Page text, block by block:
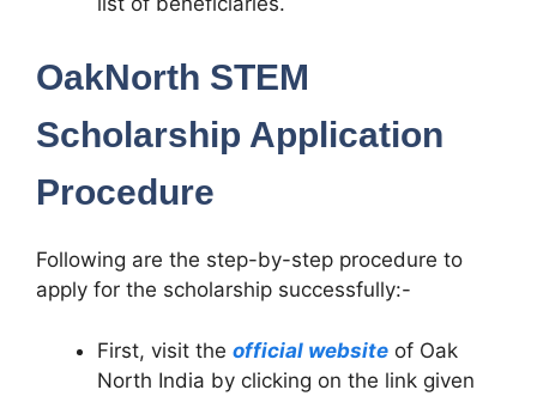
OakNorth STEM
Scholarship Application
Procedure
Following are the step-by-step procedure to
apply for the scholarship successfully:-
First, visit the official website of Oak
North India by clicking on the link given